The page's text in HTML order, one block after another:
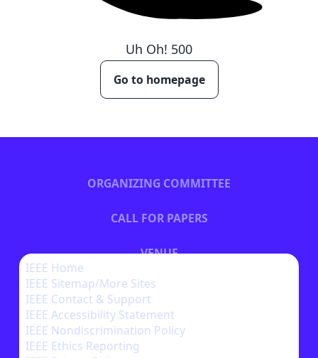
Uh Oh! 500
Go to homepage
ORGANIZING COMMITTEE
CALL FOR PAPERS
VENUE
AUTHOR INSTRUCTIONS
IEEE Home
IEEE Sitemap/More Sites
IEEE Contact & Support
IEEE Accessibility Statement
IEEE Nondiscrimination Policy
IEEE Ethics Reporting